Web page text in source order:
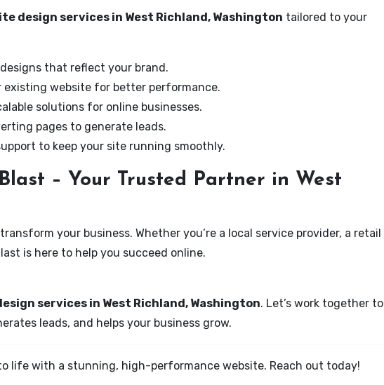
design services in West Richland, Washington tailored to your
that reflect your brand.
existing website for better performance.
solutions for online businesses.
pages to generate leads.
to keep your site running smoothly.
– Your Trusted Partner in West
your business. Whether you’re a local service provider, a retail
is here to help you succeed online.
services in West Richland, Washington. Let’s work together to
leads, and helps your business grow.
life with a stunning, high-performance website. Reach out today!